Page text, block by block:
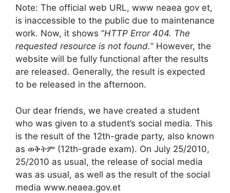
Note: The official web URL, www neaea gov et,
is inaccessible to the public due to maintenance
work. Now, it shows “HTTP Error 404. The
requested resource is not found.” However, the
website will be fully functional after the results
are released. Generally, the result is expected
to be released in the afternoon.
Our dear friends, we have created a student
who was given to a student’s social media. This
is the result of the 12th-grade party, also known
as ወቅትም (12th-grade exam). On July 25/2010,
25/2010 as usual, the release of social media
was as usual, as well as the result of the social
media www.neaea.gov.et